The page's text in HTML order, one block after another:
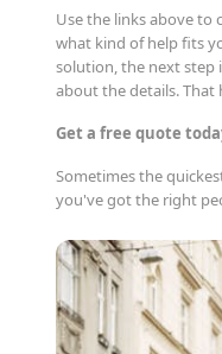
Use the links above to
what kind of help fits
solution, the next step
about the details. That
Get a free quote
Sometimes the
you've got the right